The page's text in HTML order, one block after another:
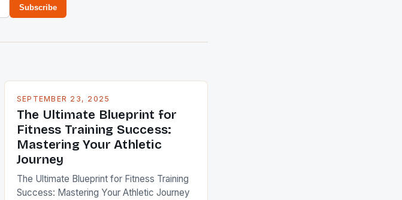
Subscribe
SEPTEMBER 23, 2025
The Ultimate Blueprint for
Fitness Training Success:
Mastering Your Athletic
Journey
The Ultimate Blueprint for Fitness Training
Success: Mastering Your Athletic Journey